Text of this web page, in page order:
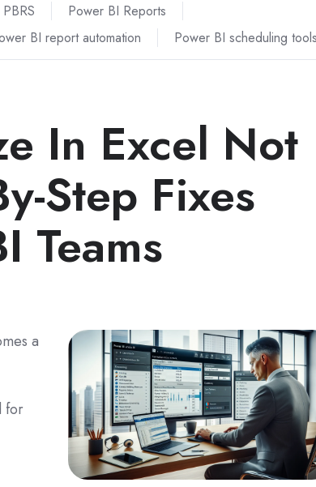
PBRS
Power BI Reports
BI report automation Power BI scheduling
In Excel Not
Step Fixes
Teams
a
for